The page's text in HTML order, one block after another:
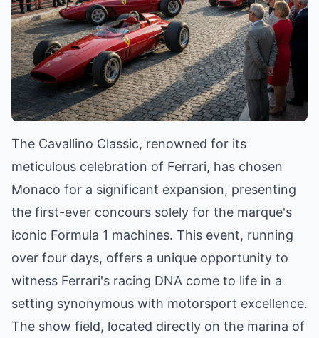
The Cavallino Classic, renowned for its
meticulous celebration of Ferrari, has chosen
Monaco for a significant expansion, presenting
the first-ever concours solely for the marque's
iconic Formula 1 machines. This event, running
over four days, offers a unique opportunity to
witness Ferrari's racing DNA come to life in a
setting synonymous with motorsport excellence.
The show field, located directly on the marina of